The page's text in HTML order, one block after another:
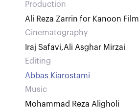
Production
Ali Reza Zarrin for Kanoon Film
Cinematography
Iraj Safavi,Ali Asghar Mirzai
Editing
Abbas Kiarostami
Music
Mohammad Reza Aligholi